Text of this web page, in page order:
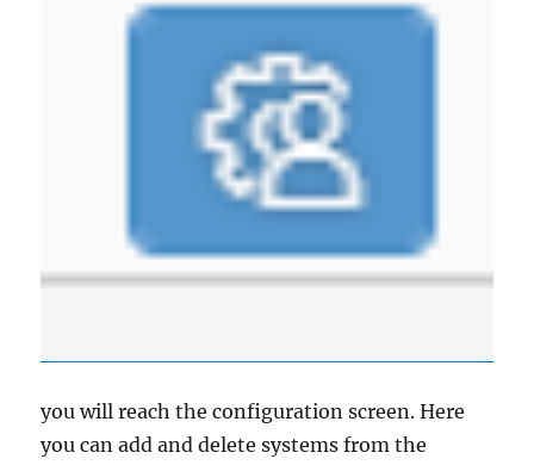
you will reach the configuration screen. Here
you can add and delete systems from the